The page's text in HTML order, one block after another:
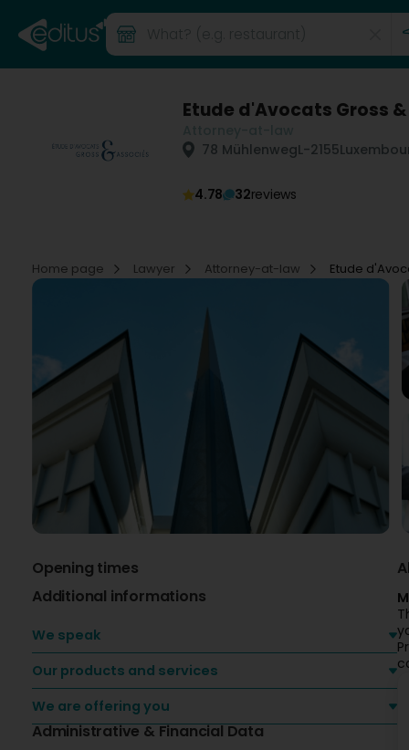
Etude d'Avocats Gross
78 MühlenwegL-2155
4.78 32reviews
Home page Lawyer Attorney-at-law Etude
Opening times
Additional informations
We speak
Our products and services
We are offering you
Administrative & Financial Data